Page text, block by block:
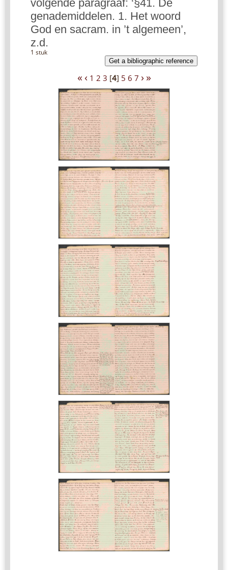
volgende paragraaf: ‘§41. De
genademiddelen. 1. Het woord
God en sacram. in ’t algemeen’,
z.d.
1 stuk
Get a bibliographic reference
« ‹ 1 2 3 [4] 5 6 7 › »